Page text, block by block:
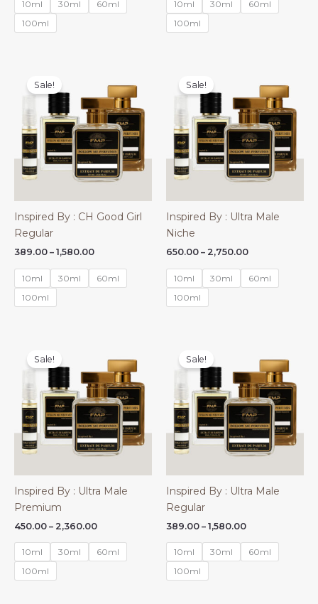
through
10ml 30ml
60ml
100ml
through
10ml 30ml
60ml
100ml
Sale!
Inspired By : CH Good Girl
Regular
389.00 – 1,580.00Price
₹389.00
through
10ml 30ml
60ml
100ml
Sale!
Inspired By : Ultra Male
Niche
650.00 – 2,750.00Price
₹650.00
through
10ml 30ml
60ml
100ml
Sale!
Inspired By : Ultra Male
Premium
450.00 – 2,360.00Price
₹450.00
through
10ml 30ml
60ml
100ml
Sale!
Inspired By : Ultra Male
Regular
389.00 – 1,580.00Price
₹389.00
through
10ml 30ml
60ml
100ml